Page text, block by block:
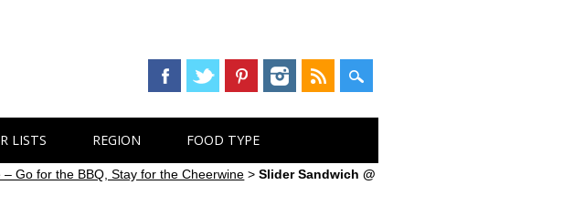
LISTS REGION FOOD TYPE
– Go for the BBQ, Stay for the Cheerwine >Slider Sandwich @